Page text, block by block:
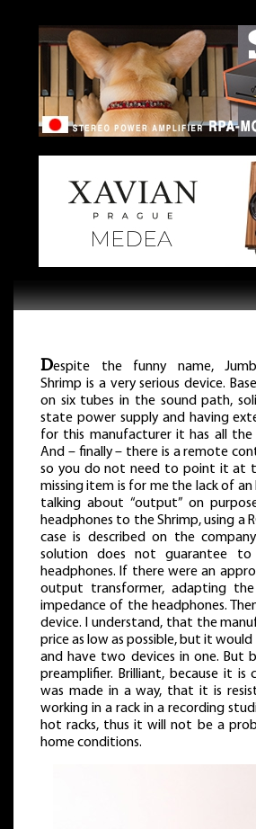
Despite the funny name,
Shrimp is a very serious device.
on six tubes in the sound path,
state power supply and having
for this manufacturer it has all
And – finally – there is a remote
so you do not need to point it at
missing item is for me the lack of
talking about “output” on
headphones to the Shrimp, using a
case is described on the
solution does not guarantee
headphones. If there were an
output transformer, adapting
impedance of the headphones.
device. I understand, that the
price as low as possible, but it
and have two devices in one. But
preamplifier. Brilliant, because it
was made in a way, that it is
working in a rack in a recording
hot racks, thus it will not be a
home conditions.